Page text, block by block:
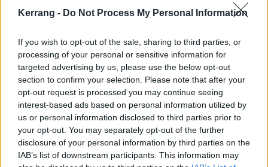
Kerrang - Do Not Process My Personal Information
If you wish to opt-out of the sale, sharing to third parties, or
processing of your personal or sensitive information for
targeted advertising by us, please use the below opt-out
section to confirm your selection. Please note that after your
opt-out request is processed you may continue seeing
interest-based ads based on personal information utilized by
us or personal information disclosed to third parties prior to
your opt-out. You may separately opt-out of the further
disclosure of your personal information by third parties on the
IAB’s list of downstream participants. This information may
healthy way. It keeps us on our toes. It makes me go
I always treat it as the last record, because you never
know. And, like I said, it makes it mean something,
not just another fucking record. I think it's a good way
to treat a fortunate career. We're very fortunate to do
this, so we put our souls in this music. And you know,
we don't treat it as an enterprise, as a career. It really
matters to us. For that reason, I think it's healthy.”
Fredrik:“We have a new drummer as well, Waltteri